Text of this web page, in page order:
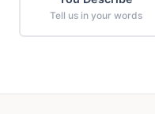
Tell us in your words